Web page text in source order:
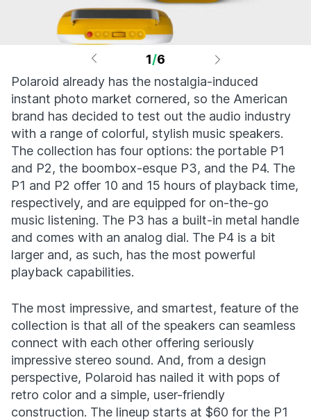
1/6
Polaroid already has the nostalgia-induced
instant photo market cornered, so the American
brand has decided to test out the audio industry
with a range of colorful, stylish music speakers.
The collection has four options: the portable P1
and P2, the boombox-esque P3, and the P4. The
P1 and P2 offer 10 and 15 hours of playback time,
respectively, and are equipped for on-the-go
music listening. The P3 has a built-in metal handle
and comes with an analog dial. The P4 is a bit
larger and, as such, has the most powerful
playback capabilities.
The most impressive, and smartest, feature of the
collection is that all of the speakers can seamless
connect with each other offering seriously
impressive stereo sound. And, from a design
perspective, Polaroid has nailed it with pops of
retro color and a simple, user-friendly
construction. The lineup starts at $60 for the P1